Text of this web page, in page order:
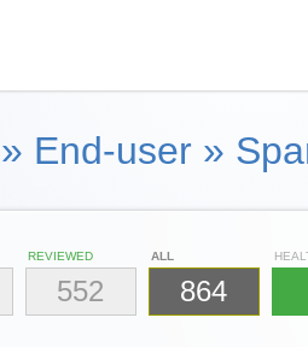
» End-user »
REVIEWED
552
ALL
864